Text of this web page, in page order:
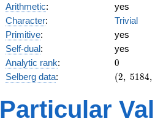
Arithmetic:
yes
Character:
Trivial
Primitive:
yes
Self-dual:
yes
Analytic rank: 0
0
Selberg data:
(2,\
:1/2),\
(2, 5184,
Particular